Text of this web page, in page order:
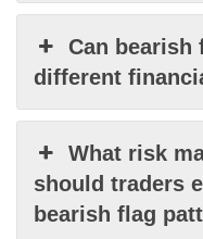
Can bearish
different
What risk
should traders
bearish flag